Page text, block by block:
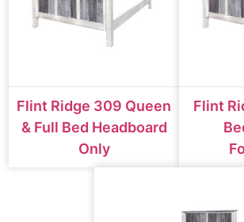
Flint Ridge 309 Queen
& Full Bed Headboard
Only
Flint